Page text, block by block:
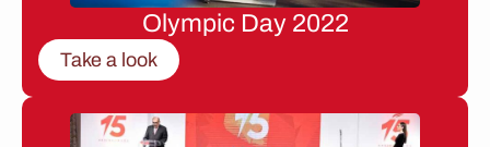
Olympic Day 2022
Take a look